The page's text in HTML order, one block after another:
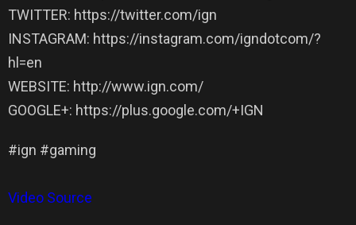
TWITTER: https://twitter.com/ign
INSTAGRAM: https://instagram.com/igndotcom/?
hl=en
WEBSITE: http://www.ign.com/
GOOGLE+: https://plus.google.com/+IGN
#ign #gaming
Video Source